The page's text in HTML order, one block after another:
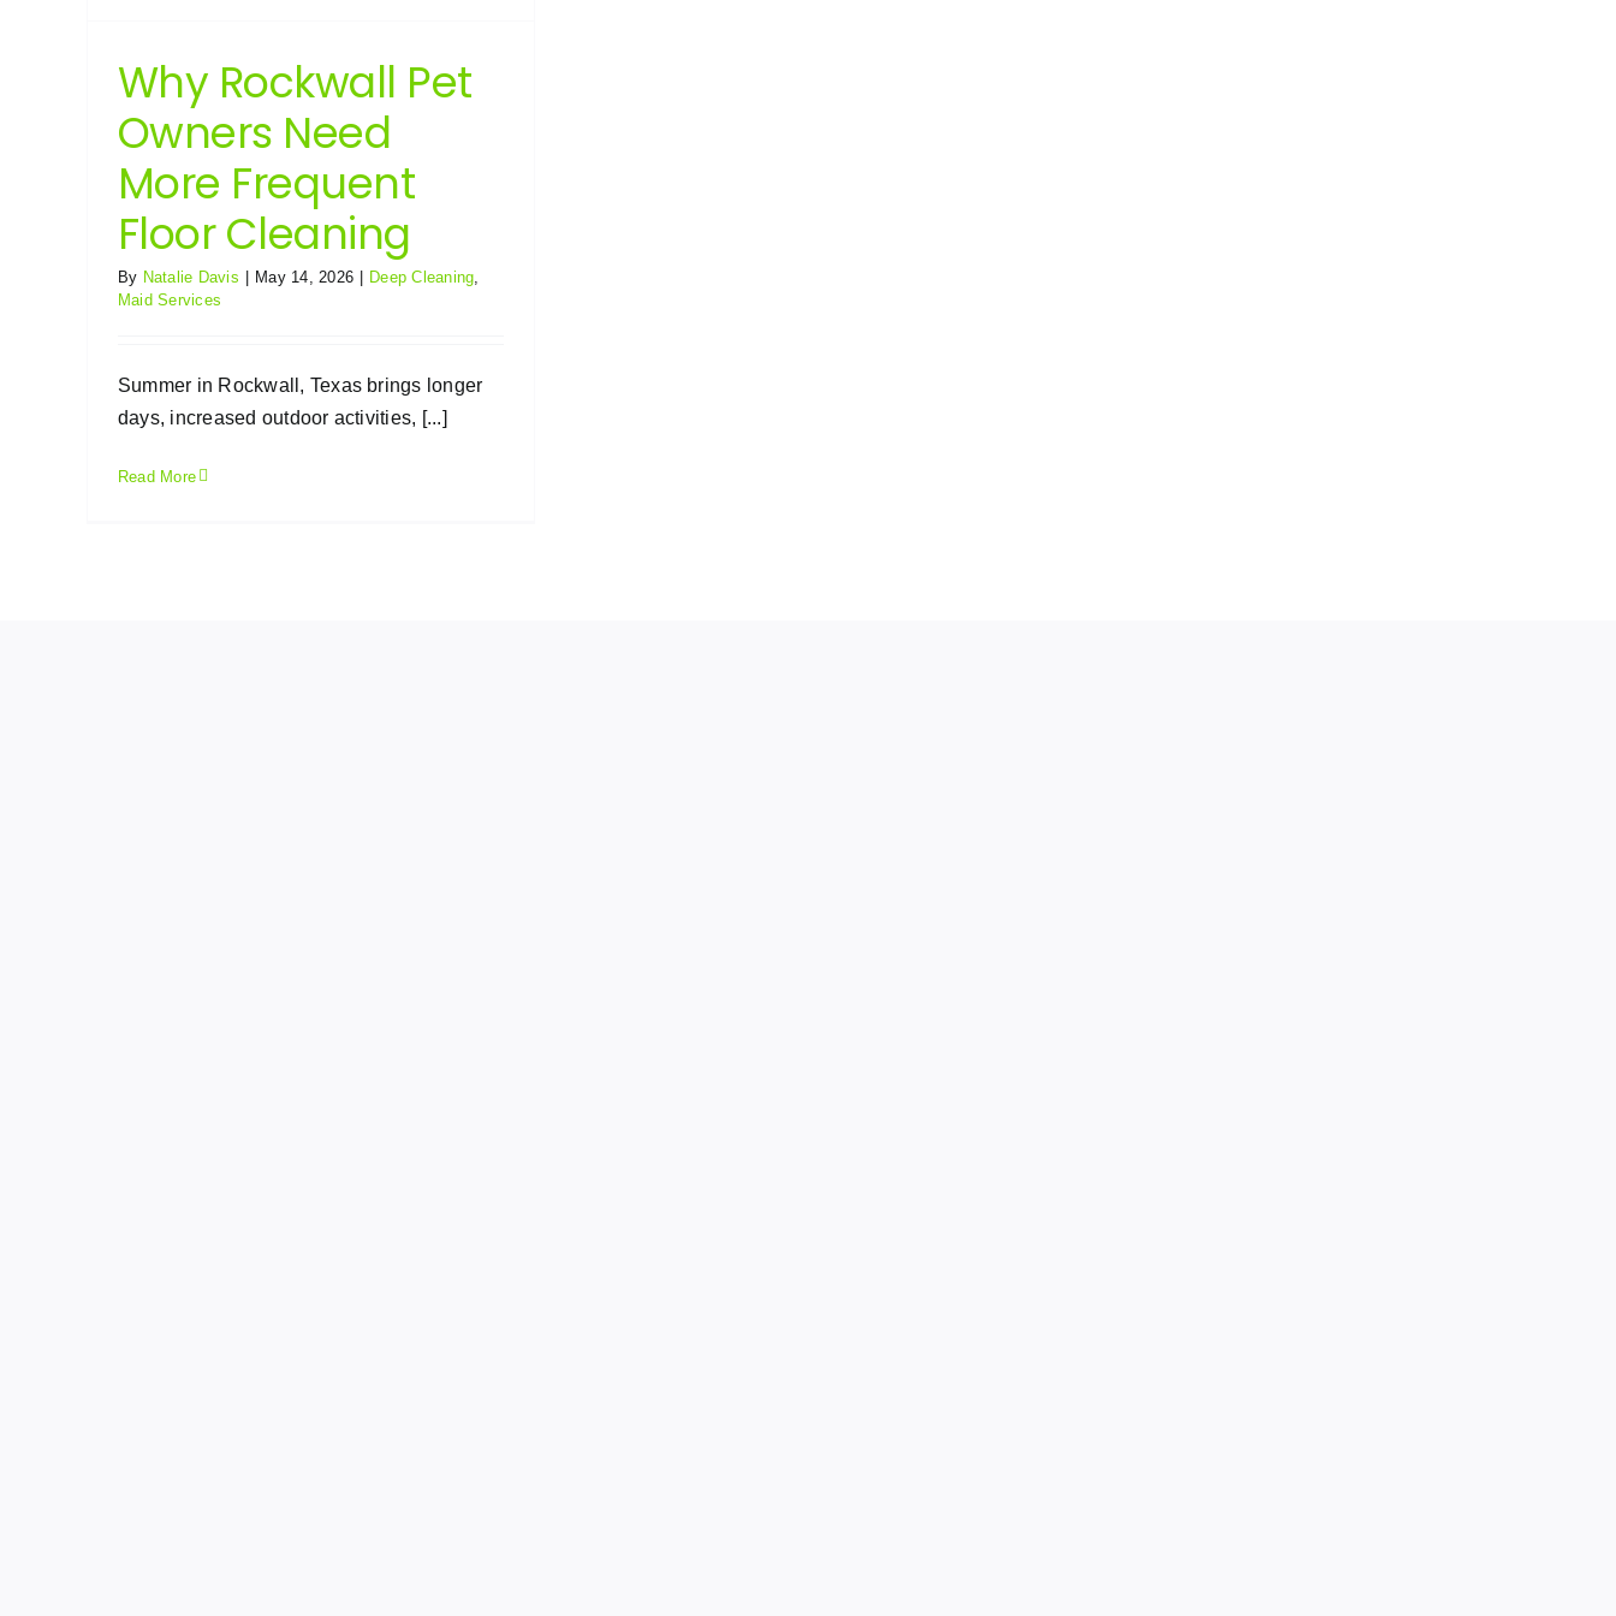
Why Rockwall Pet
Owners Need
More Frequent
Floor Cleaning
By Natalie Davis May 14, 2026 Deep Cleaning
Maid Services
Summer in Rockwall, Texas brings longer
days, increased outdoor activities, [...]
Read More